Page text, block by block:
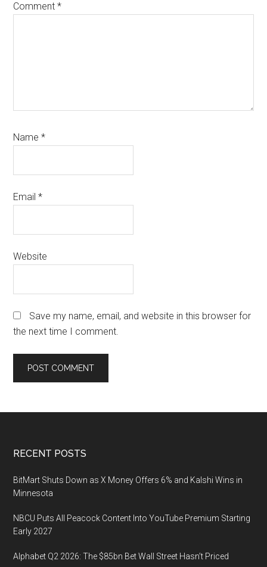
Comment*
Name*
Email*
Website
Save my name, email, and website in this browser for
the next time I comment.
Footer
RECENT POSTS
BitMart Shuts Down as X Money Offers 6% and Kalshi Wins in
Minnesota
NBCU Puts All Peacock Content Into YouTube Premium Starting
Early 2027
Alphabet Q2 2026: The $85bn Bet Wall Street Hasn’t Priced